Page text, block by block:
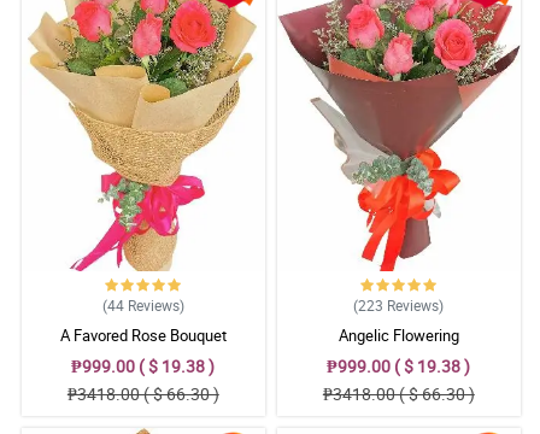
(44 Reviews)
A Favored Rose Bouquet
₱999.00 ( $ 19.38 )
₱3418.00 ( $ 66.30 )
(223 Reviews)
Angelic Flowering
₱999.00 ( $ 19.38 )
₱3418.00 ( $ 66.30 )